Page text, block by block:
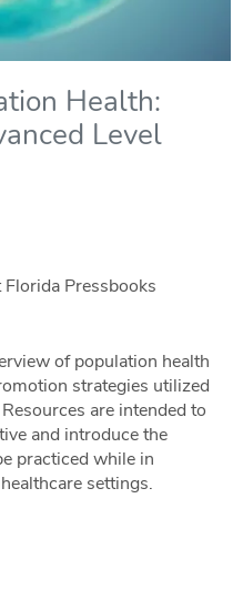
Health:
Level
Pressbooks
of population health
strategies utilized
are intended to
and introduce the
practiced while in
settings.